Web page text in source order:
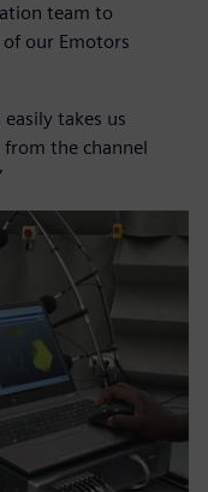
team to
our Emotors
takes us
the channel